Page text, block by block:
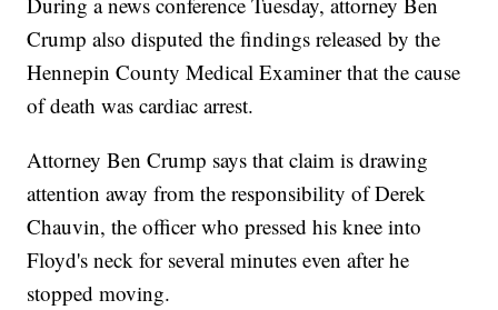
Crump also disputed the findings released by the
Hennepin County Medical Examiner that the cause
of death was cardiac arrest.
Attorney Ben Crump says that claim is drawing
attention away from the responsibility of Derek
Chauvin, the officer who pressed his knee into
Floyd's neck for several minutes even after he
stopped moving.